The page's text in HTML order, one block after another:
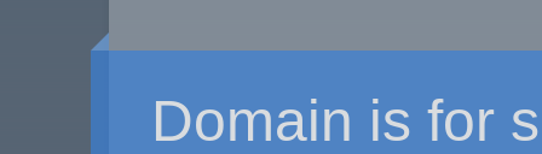
Domain is for